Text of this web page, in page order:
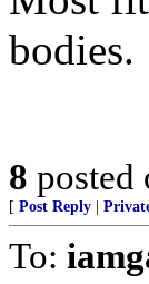
bodies.
8 posted
[ Post Reply
To: